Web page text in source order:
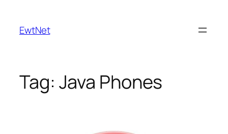
content
EwtNet
Tag: Java Phones